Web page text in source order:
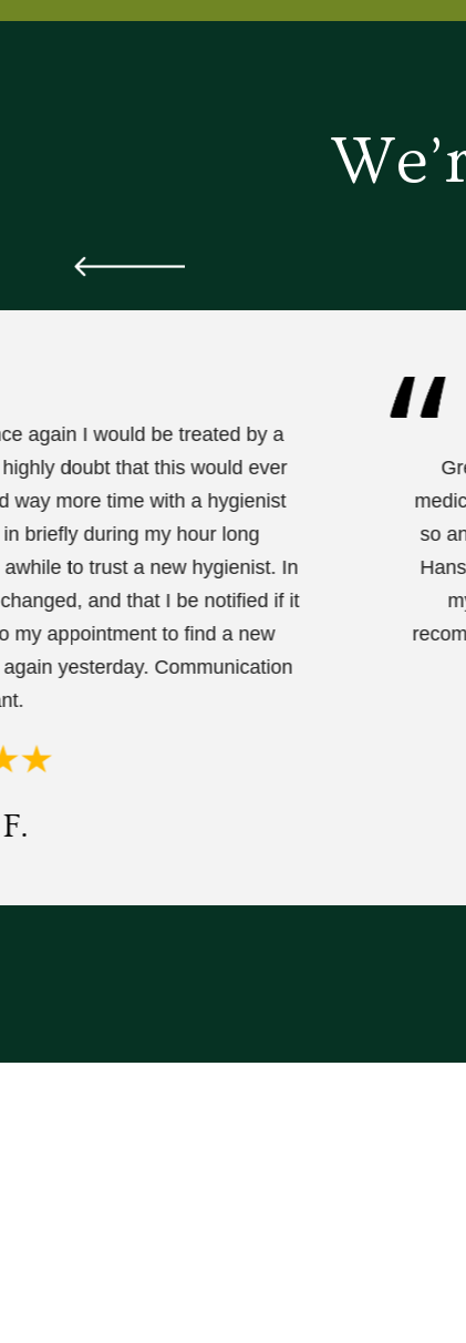
again I would be treated by a
doubt that this would ever
way more time with a hygienist
briefly during my hour long
to trust a new hygienist. In
and that I be notified if it
my appointment to find a new
yesterday. Communication
so